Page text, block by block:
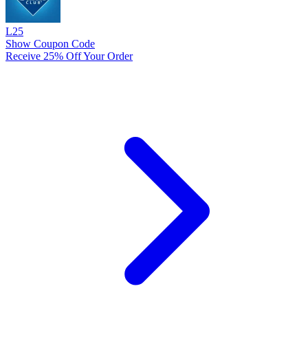
L25
Show Coupon Code
Receive 25% Off Your Order